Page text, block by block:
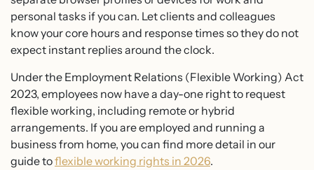
personal tasks if you can. Let clients and colleagues
know your core hours and response times so they do not
expect instant replies around the clock.
Under the Employment Relations (Flexible Working) Act
2023, employees now have a day-one right to request
flexible working, including remote or hybrid
arrangements. If you are employed and running a
business from home, you can find more detail in our
guide toflexible working rights in 2026.